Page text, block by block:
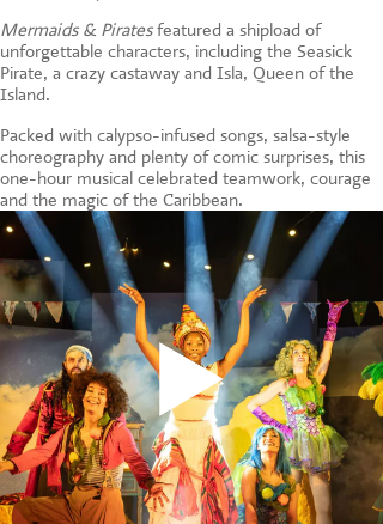
Mermaids & Piratesfeatured a shipload of
unforgettable characters, including the Seasick
Pirate, a crazy castaway and Isla, Queen of the
Island.
Packed with calypso-infused songs, salsa-style
choreography and plenty of comic surprises, this
one-hour musical celebrated teamwork, courage
and the magic of the Caribbean.